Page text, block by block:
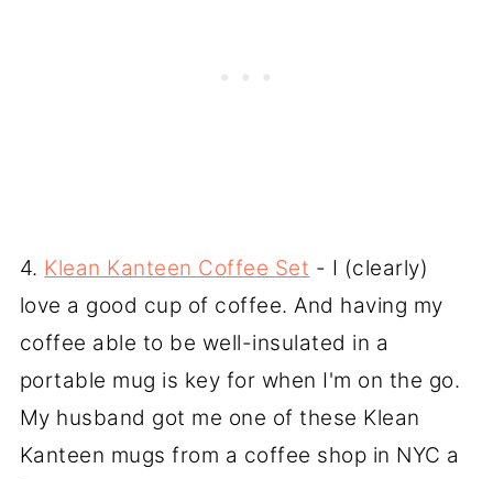
4. Klean Kanteen Coffee Set - I (clearly)
love a good cup of coffee. And having my
coffee able to be well-insulated in a
portable mug is key for when I'm on the go.
My husband got me one of these Klean
Kanteen mugs from a coffee shop in NYC a